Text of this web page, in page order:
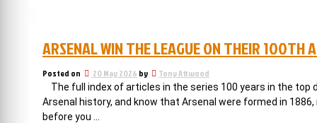
but
the
signs
are
not
top
division:
fourth
but
the
signs
ARSENAL WIN THE LEAGUE ON THEIR 100TH
Posted on 20 May 2026 by Tony Attwood
The full index of articles in the series 100 years in the top
Arsenal history, and know that Arsenal were formed in
before you …